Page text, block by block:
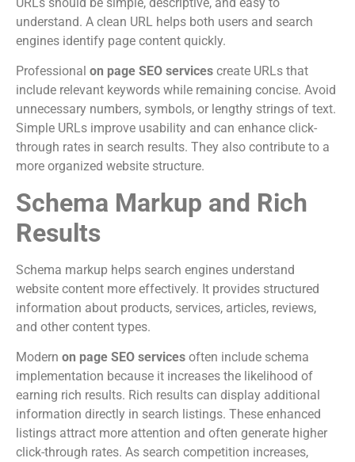
understand. A clean URL helps both users and search
engines identify page content quickly.
Professional on page SEO services create URLs that
include relevant keywords while remaining concise. Avoid
unnecessary numbers, symbols, or lengthy strings of text.
Simple URLs improve usability and can enhance click-
through rates in search results. They also contribute to a
more organized website structure.
Schema Markup and Rich
Results
Schema markup helps search engines understand
website content more effectively. It provides structured
information about products, services, articles, reviews,
and other content types.
Modern on page SEO services often include schema
implementation because it increases the likelihood of
earning rich results. Rich results can display additional
information directly in search listings. These enhanced
listings attract more attention and often generate higher
click-through rates. As search competition increases,